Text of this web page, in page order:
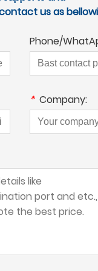
us as
Phone/
* Company: